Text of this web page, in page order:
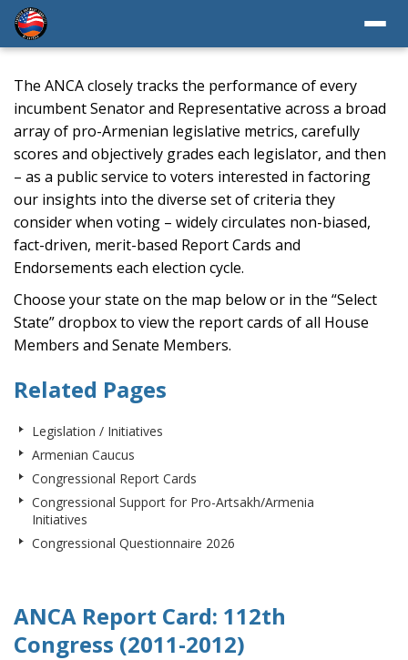
The ANCA closely tracks the performance of every
incumbent Senator and Representative across a broad
array of pro-Armenian legislative metrics, carefully
scores and objectively grades each legislator, and then
– as a public service to voters interested in factoring
our insights into the diverse set of criteria they
consider when voting – widely circulates non-biased,
fact-driven, merit-based Report Cards and
Endorsements each election cycle.
Choose your state on the map below or in the “Select
State” dropbox to view the report cards of all House
Members and Senate Members.
Related Pages
Legislation / Initiatives
Armenian Caucus
Congressional Report Cards
Congressional Support for Pro-Artsakh/Armenia
Initiatives
Congressional Questionnaire 2026
ANCA Report Card: 112th
Congress (2011-2012)